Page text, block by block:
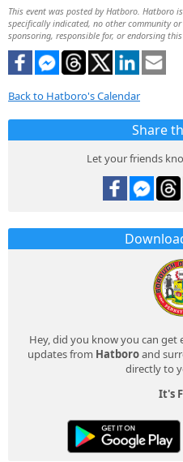
This event was posted by Hatboro. Hatboro
specifically indicated, no other community
sponsoring, responsible for, or endorsing this
Back to Hatboro's Calendar
Share
Let your friends
Hey, did you know you can
updates from Hatboroand
directly to
It's